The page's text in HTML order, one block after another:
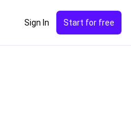
Sign In Start for free